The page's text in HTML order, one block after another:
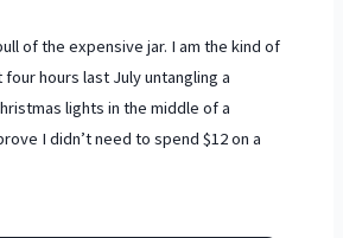
of the expensive jar. I am the kind of
hours last July untangling a
lights in the middle of a
I didn’t need to spend $12 on a